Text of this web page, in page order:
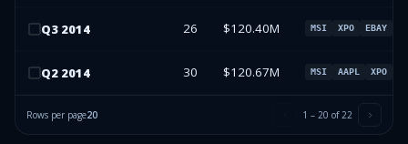
Q3 2014 26 $120.40M MSI XPO EBAY
Q2 2014 30 $120.67M MSI AAPL XPO
Rows per page20 1 – 20 of22